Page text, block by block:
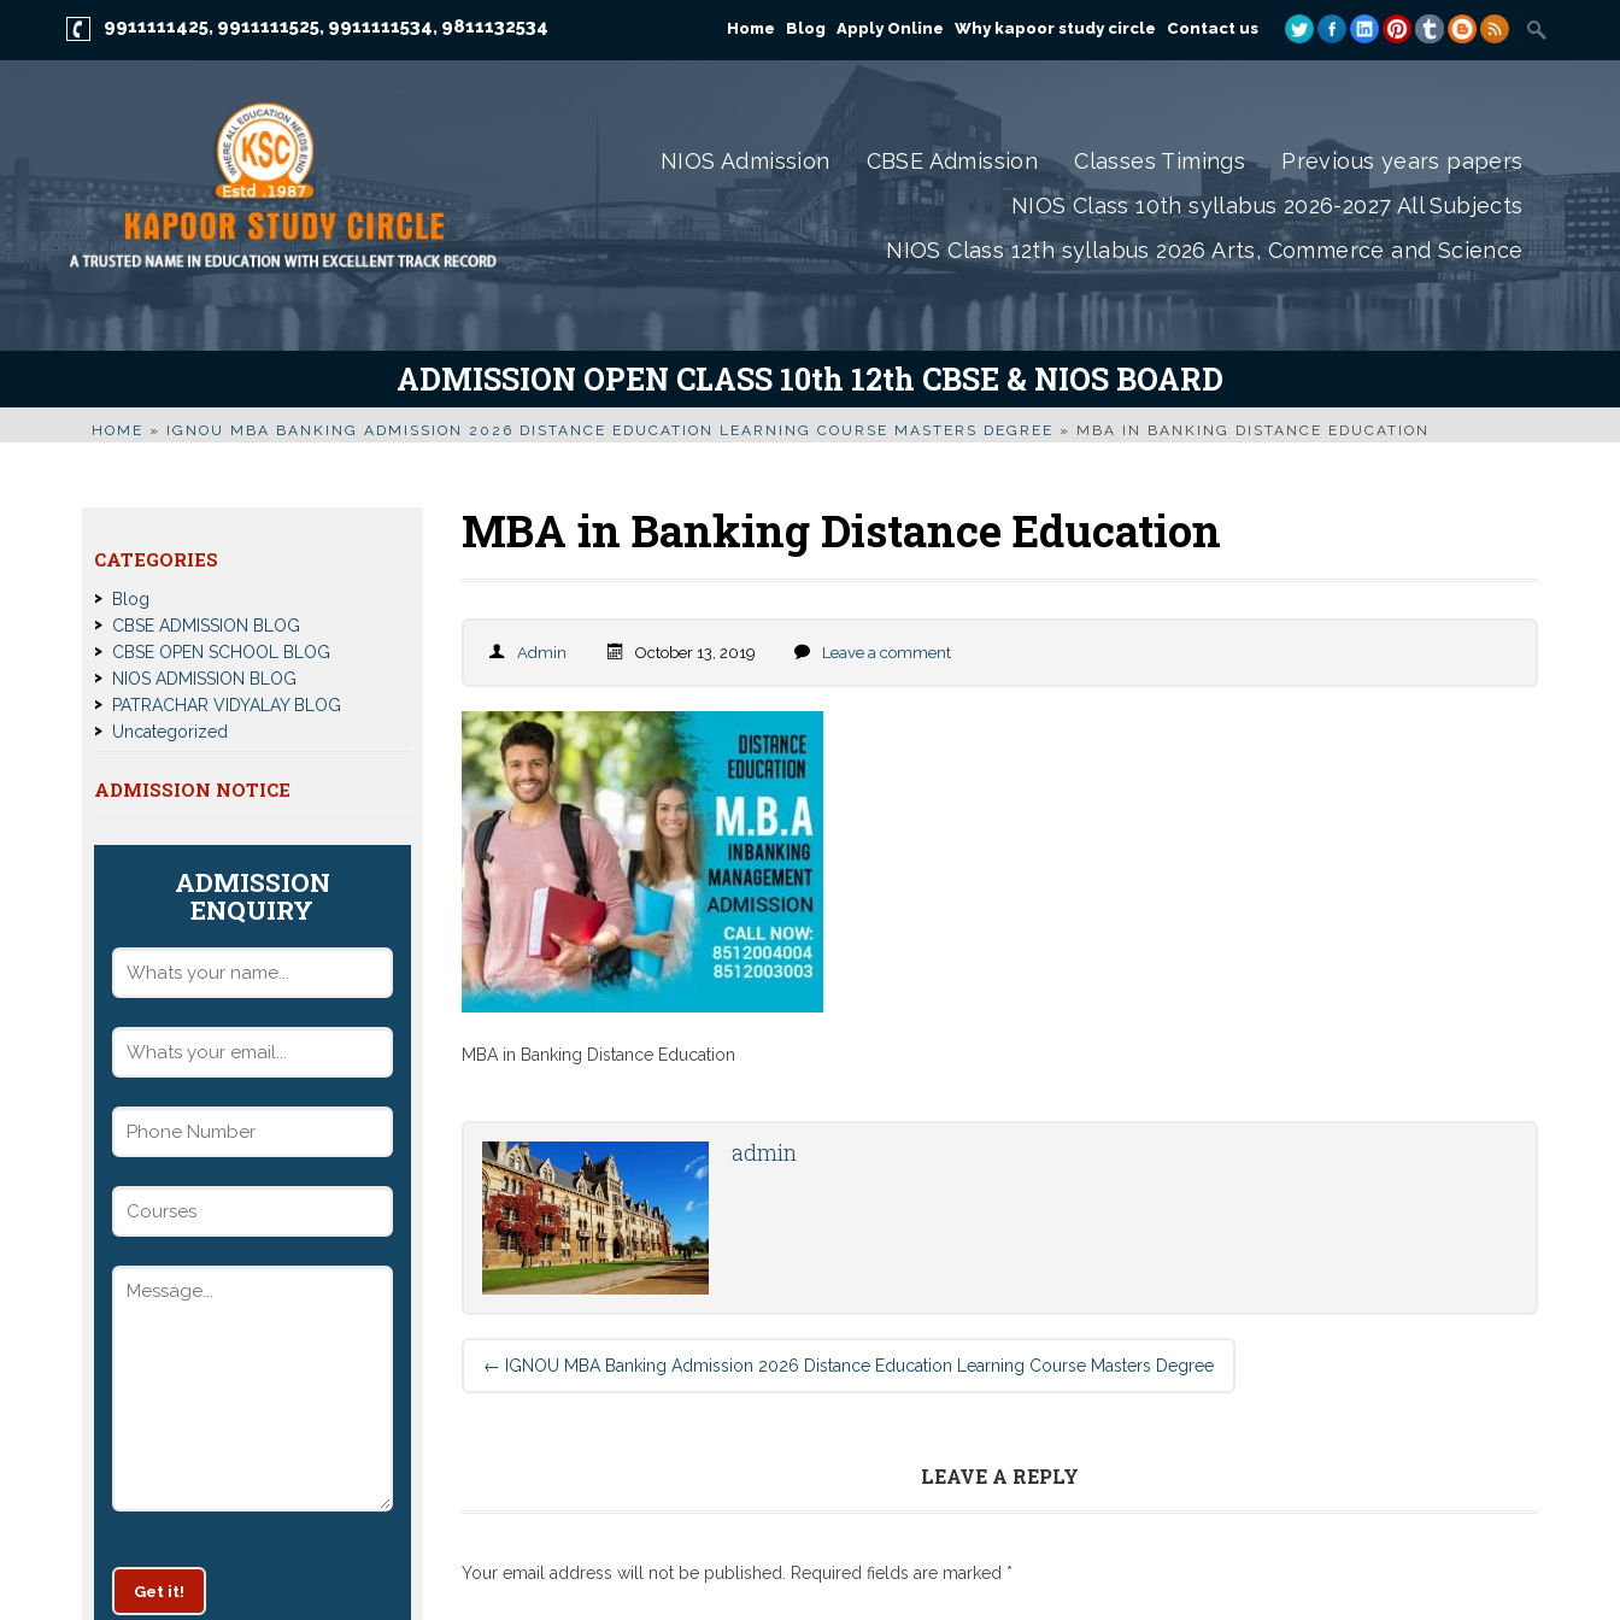
9911111425, 9911111525, 9911111534, 9811132534 Home Blog Apply Online Why kapoor study circle Contact us
NIOS Admission CBSE Admission Classes Timings
Previous years papers
NIOS Class 10th syllabus 2026-2027 All Subjects
NIOS Class 12th syllabus 2026 Arts, Commerce and Science
ADMISSION OPEN CLASS 10th 12th CBSE & NIOS BOARD
HOME » IGNOU MBA BANKING ADMISSION 2026 DISTANCE EDUCATION LEARNING COURSE MASTERS DEGREE » MBA IN BANKING DISTANCE EDUCATION
MBA in Banking Distance Education
Admin October 13, 2019 Leave a comment
MBA in Banking Distance Education
admin
← IGNOU MBA Banking Admission 2026 Distance Education Learning Course Masters Degree
LEAVE A REPLY
Your email address will not be published. Required fields are marked *
CATEGORIES
Blog
CBSE ADMISSION BLOG
CBSE OPEN SCHOOL BLOG
NIOS ADMISSION BLOG
PATRACHAR VIDYALAY BLOG
Uncategorized
ADMISSION NOTICE
ADMISSION
ENQUIRY
Get it!